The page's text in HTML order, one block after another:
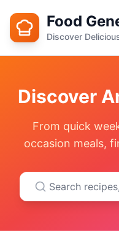
Food
Discover
Discover
From quick
occasion meals,